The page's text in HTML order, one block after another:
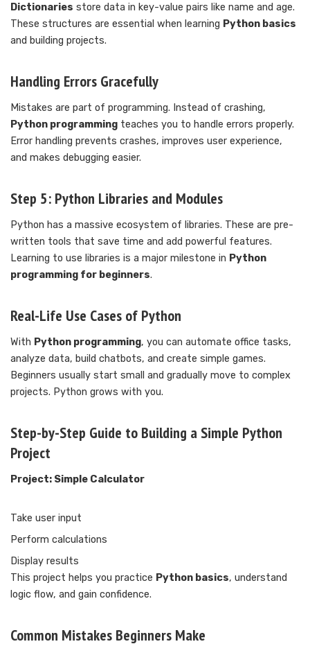
Dictionaries store data in key-value pairs like name and age.
These structures are essential when learning Python basics
and building projects.
Handling Errors Gracefully
Mistakes are part of programming. Instead of crashing,
Python programming teaches you to handle errors properly.
Error handling prevents crashes, improves user experience,
and makes debugging easier.
Step 5: Python Libraries and Modules
Python has a massive ecosystem of libraries. These are pre-
written tools that save time and add powerful features.
Learning to use libraries is a major milestone in Python
programming for beginners.
Real-Life Use Cases of Python
With Python programming, you can automate office tasks,
analyze data, build chatbots, and create simple games.
Beginners usually start small and gradually move to complex
projects. Python grows with you.
Step-by-Step Guide to Building a Simple Python
Project
Project: Simple Calculator
Take user input
Perform calculations
Display results
This project helps you practice Python basics, understand
logic flow, and gain confidence.
Common Mistakes Beginners Make